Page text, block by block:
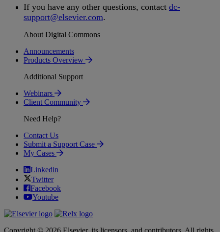
If you have any other questions, contact dc-
support@elsevier.com.
About Digital Commons
Announcements
Products Overview
Additional Support
Webinars
Client Community
Need Help?
Contact Us
Submit a Support Case
My Cases
Linkedin
Twitter
Facebook
Youtube
Copyright © 2026 Elsevier, its licensors, and contributors. All rights